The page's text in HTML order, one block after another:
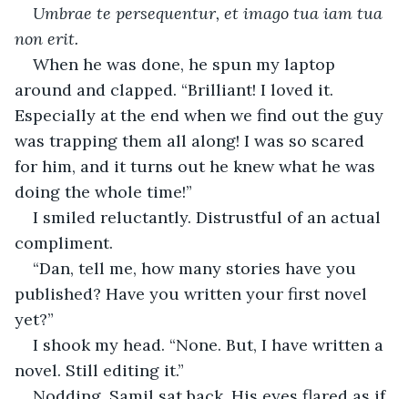
Umbrae te persequentur, et imago tua iam tua
non erit.
When he was done, he spun my laptop
around and clapped. “Brilliant! I loved it.
Especially at the end when we find out the guy
was trapping them all along! I was so scared
for him, and it turns out he knew what he was
doing the whole time!”
I smiled reluctantly. Distrustful of an actual
compliment.
“Dan, tell me, how many stories have you
published? Have you written your first novel
yet?”
I shook my head. “None. But, I have written a
novel. Still editing it.”